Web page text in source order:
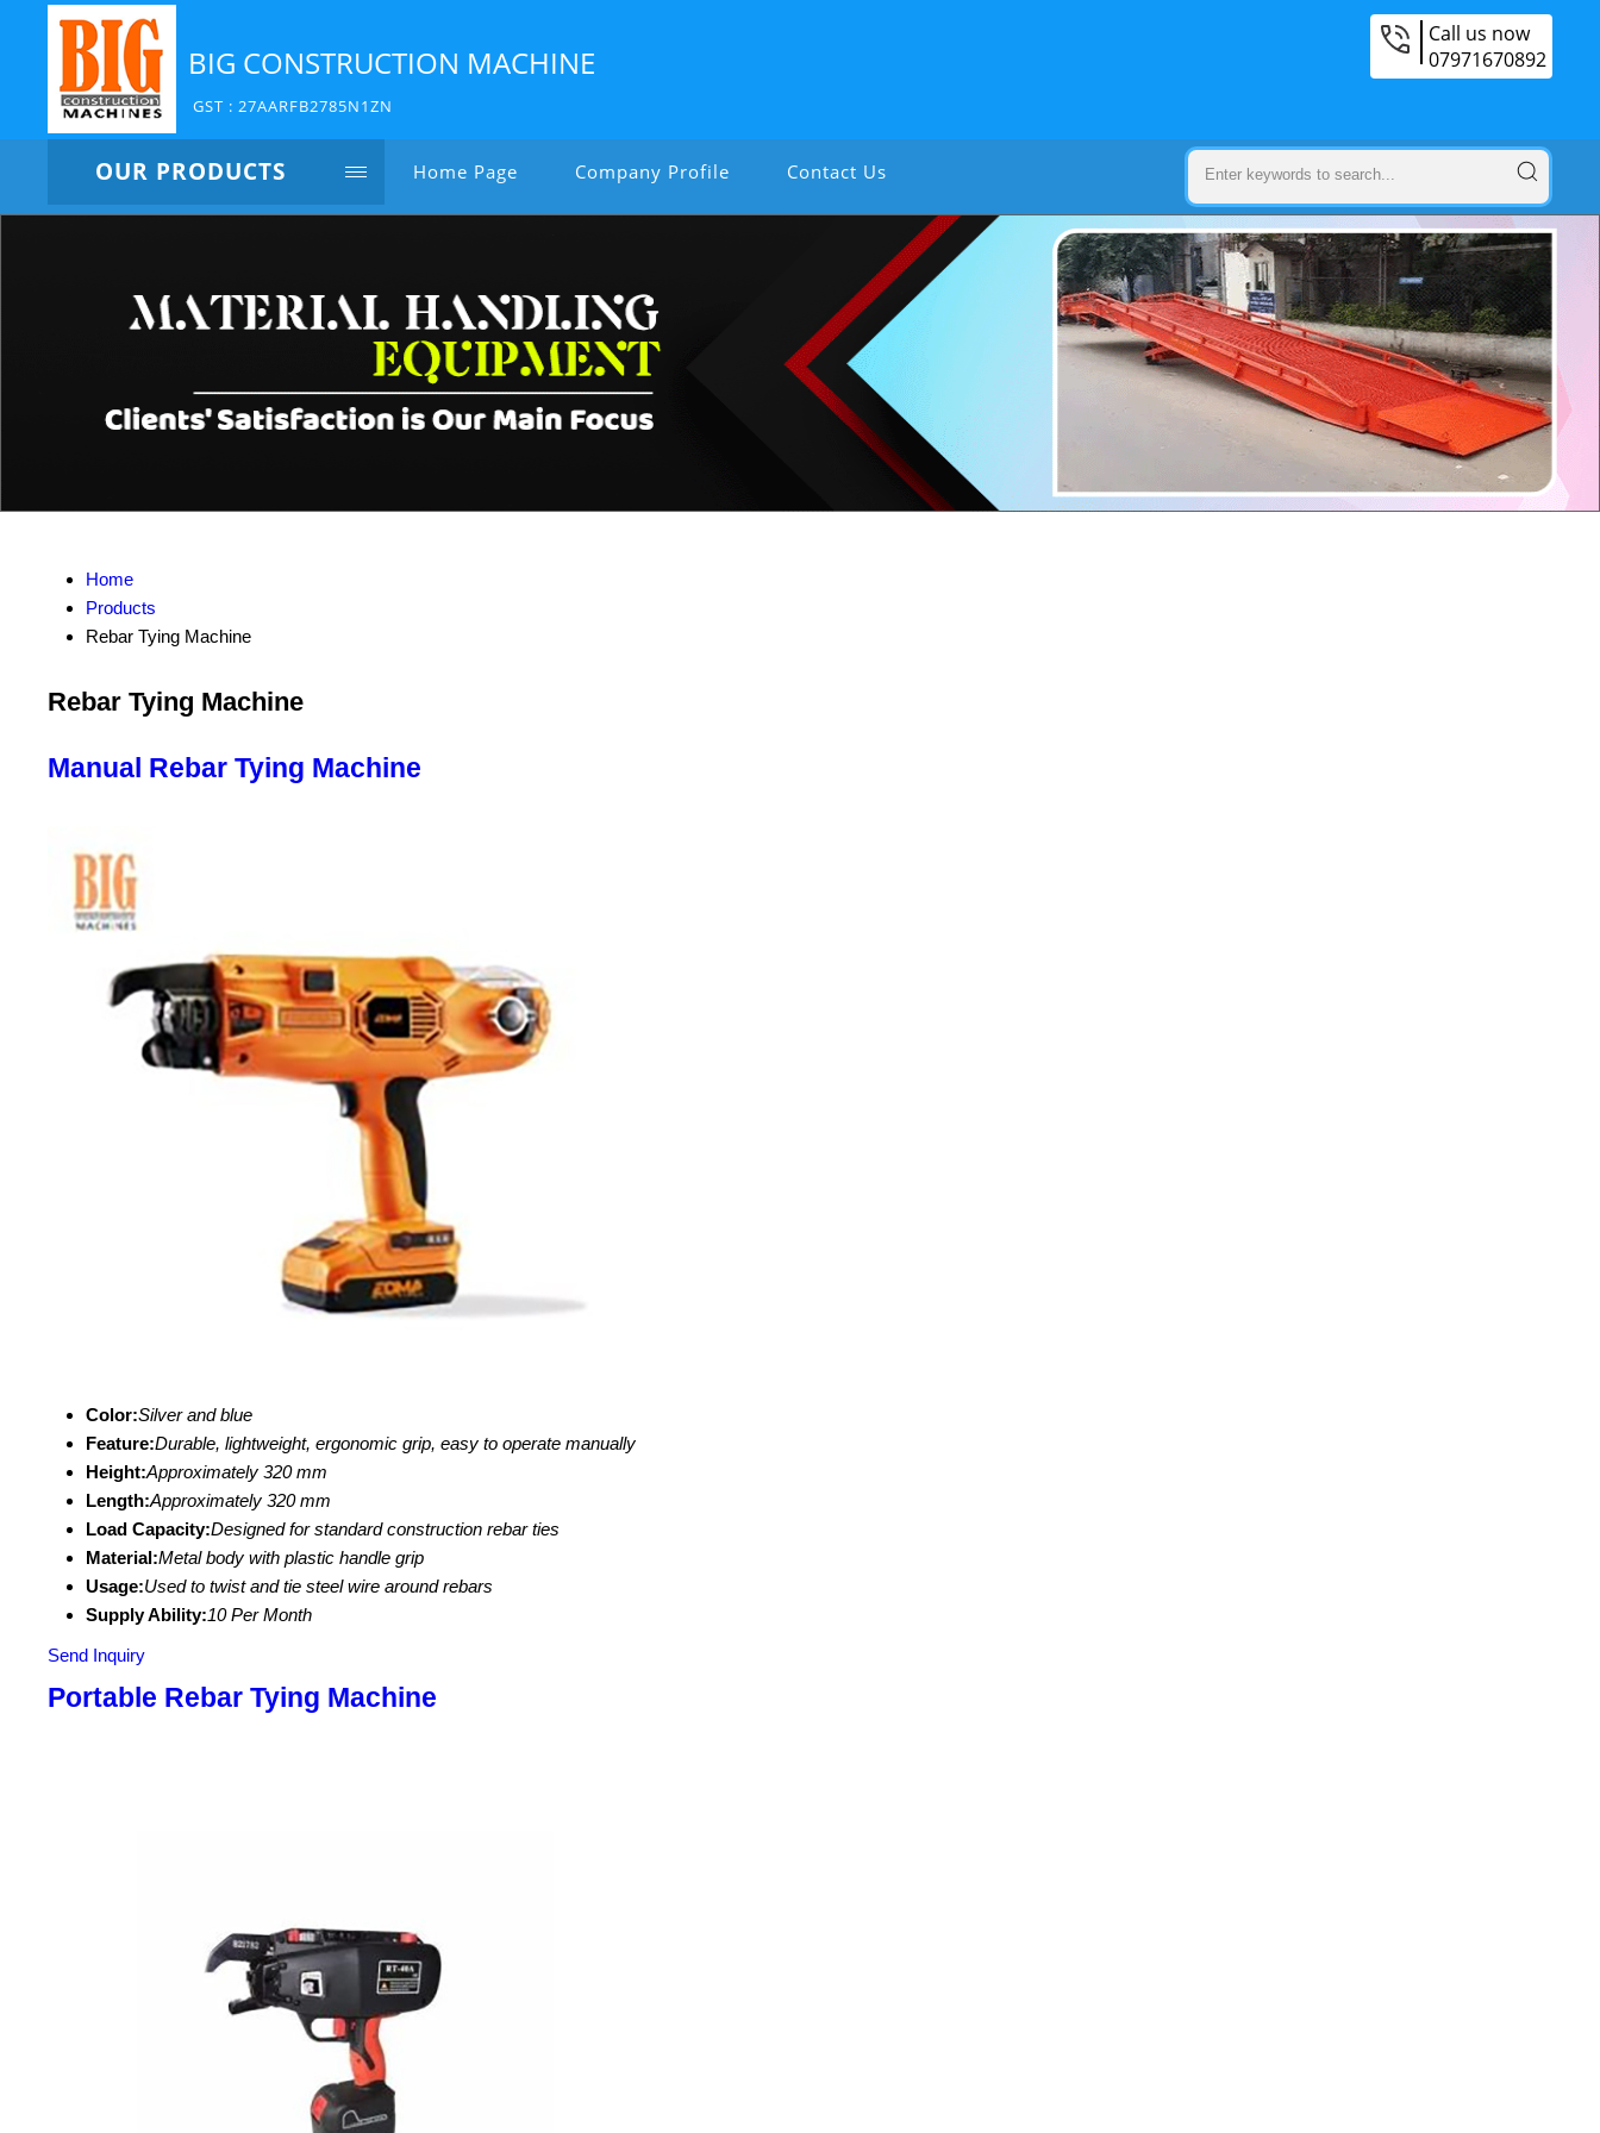
BIG CONSTRUCTION MACHINE
GST : 27AARFB2785N1ZN
Call us now
07971670892
OUR PRODUCTS Home Page Company Profile Contact Us
Home
Products
Rebar Tying Machine
Rebar Tying Machine
Manual Rebar Tying Machine
Color:Silver and blue
Feature:Durable, lightweight, ergonomic grip, easy to operate manually
Height:Approximately 320 mm
Length:Approximately 320 mm
Load Capacity:Designed for standard construction rebar ties
Material:Metal body with plastic handle grip
Usage:Used to twist and tie steel wire around rebars
Supply Ability:10 Per Month
Send Inquiry
Portable Rebar Tying Machine